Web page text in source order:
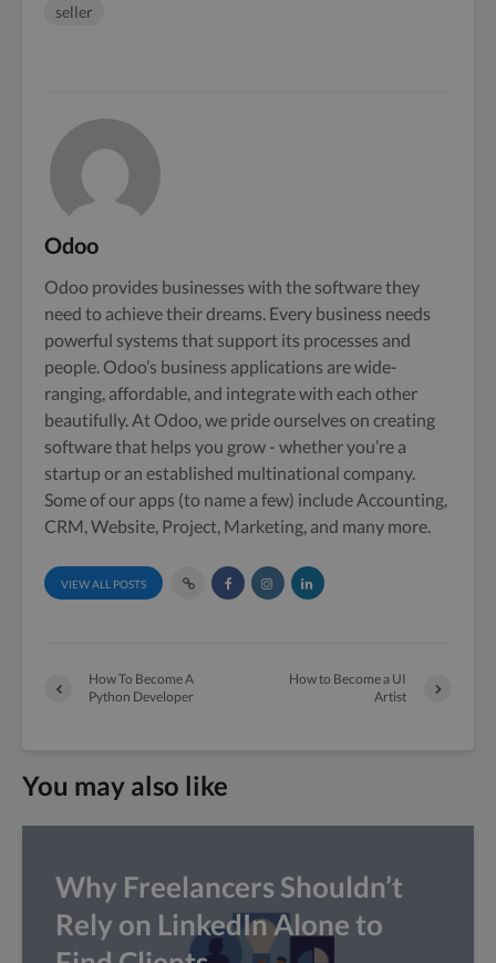
seller
Odoo
Odoo provides businesses with the software they
need to achieve their dreams. Every business needs
powerful systems that support its processes and
people. Odoo’s business applications are wide-
ranging, affordable, and integrate with each other
beautifully. At Odoo, we pride ourselves on creating
software that helps you grow - whether you’re a
startup or an established multinational company.
Some of our apps (to name a few) include Accounting,
CRM, Website, Project, Marketing, and many more.
VIEW ALL POSTS
How To Become A
Python Developer
How to Become a UI
Artist
You may also like
Why Freelancers Shouldn’t
Rely on LinkedIn Alone to